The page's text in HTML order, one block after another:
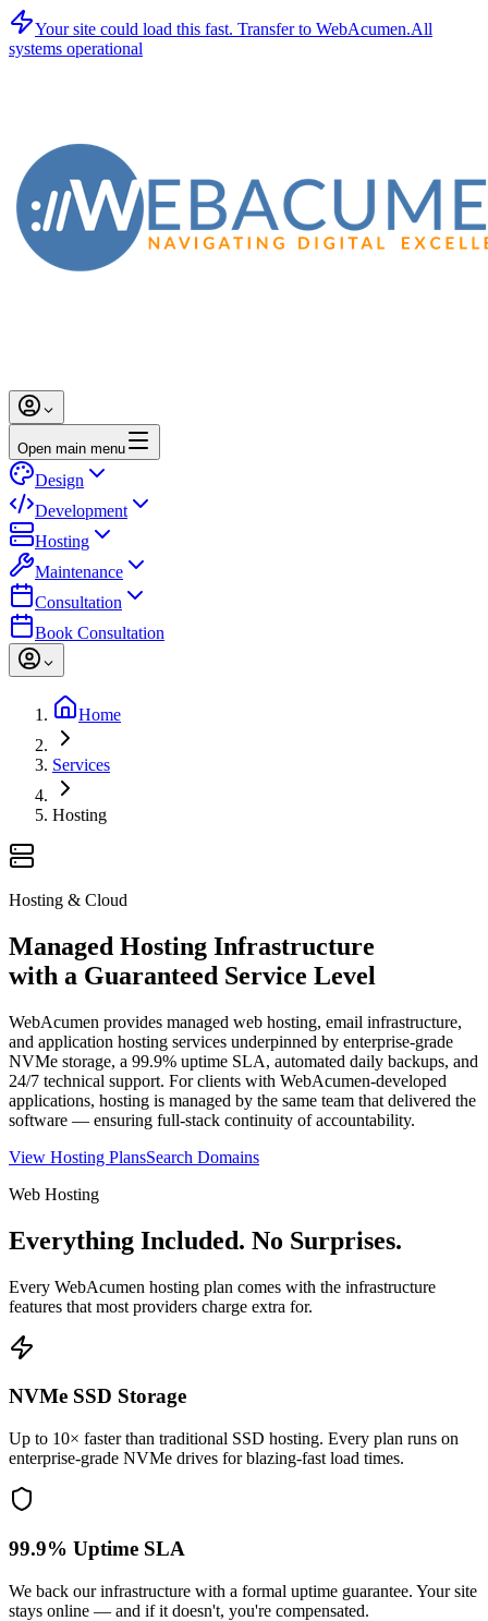
Your site could load this fast. Transfer to WebAcumen.All
systems operational
Open main menu
Design
Development
Hosting
Maintenance
Consultation
Book Consultation
Home
Services
Hosting
Hosting & Cloud
Managed Hosting Infrastructure
with a Guaranteed Service Level
WebAcumen provides managed web hosting, email infrastructure,
and application hosting services underpinned by enterprise-grade
NVMe storage, a 99.9% uptime SLA, automated daily backups, and
24/7 technical support. For clients with WebAcumen-developed
applications, hosting is managed by the same team that delivered the
software — ensuring full-stack continuity of accountability.
View Hosting PlansSearch Domains
Web Hosting
Everything Included. No Surprises.
Every WebAcumen hosting plan comes with the infrastructure
features that most providers charge extra for.
NVMe SSD Storage
Up to 10× faster than traditional SSD hosting. Every plan runs on
enterprise-grade NVMe drives for blazing-fast load times.
99.9% Uptime SLA
We back our infrastructure with a formal uptime guarantee. Your site
stays online — and if it doesn't, you're compensated.